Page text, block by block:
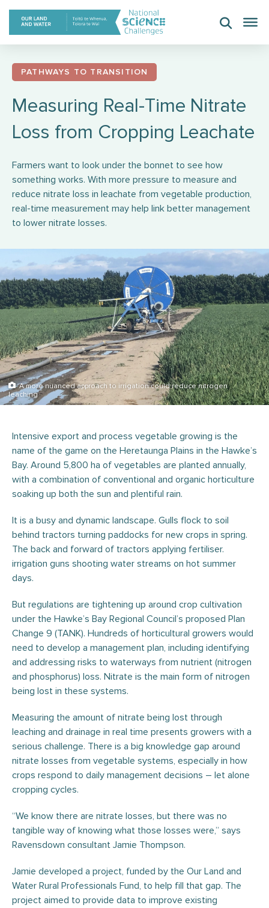
Skip
content
PATHWAYS TO TRANSITION
Measuring Real-Time Nitrate
Loss from Cropping Leachate
Farmers want to look under the bonnet to see how
something works. With more pressure to measure and
reduce nitrate loss in leachate from vegetable production,
real-time measurement may help link better management
to lower nitrate losses.
A more nuanced approach to irrigation could reduce nitrogen
leaching
Intensive export and process vegetable growing is the
name of the game on the Heretaunga Plains in the Hawke’s
Bay. Around 5,800 ha of vegetables are planted annually,
with a combination of conventional and organic horticulture
soaking up both the sun and plentiful rain.
It is a busy and dynamic landscape. Gulls flock to soil
behind tractors turning paddocks for new crops in spring.
The back and forward of tractors applying fertiliser.
irrigation guns shooting water streams on hot summer
days.
But regulations are tightening up around crop cultivation
under the Hawke’s Bay Regional Council’s proposed Plan
Change 9 (TANK). Hundreds of horticultural growers would
need to develop a management plan, including identifying
and addressing risks to waterways from nutrient (nitrogen
and phosphorus) loss. Nitrate is the main form of nitrogen
being lost in these systems.
Measuring the amount of nitrate being lost through
leaching and drainage in real time presents growers with a
serious challenge. There is a big knowledge gap around
nitrate losses from vegetable systems, especially in how
crops respond to daily management decisions – let alone
cropping cycles.
“We know there are nitrate losses, but there was no
tangible way of knowing what those losses were,” says
Ravensdown consultant Jamie Thompson.
Jamie developed a project, funded by the Our Land and
Water Rural Professionals Fund, to help fill that gap. The
project aimed to provide data to improve existing